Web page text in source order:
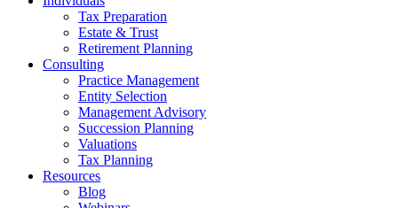
Tax Preparation
Estate & Trust
Retirement Planning
Consulting
Practice Management
Entity Selection
Management Advisory
Succession Planning
Valuations
Tax Planning
Resources
Blog